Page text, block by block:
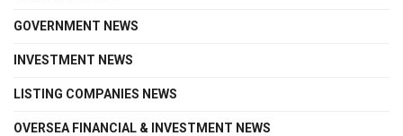
GOVERNMENT NEWS
INVESTMENT NEWS
LISTING COMPANIES NEWS
OVERSEA FINANCIAL & INVESTMENT NEWS